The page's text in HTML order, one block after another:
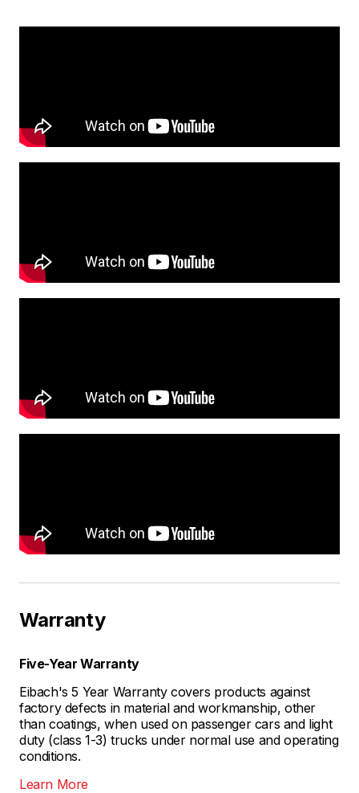
Warranty
Five-Year Warranty
Eibach's 5 Year Warranty covers products against
factory defects in material and workmanship, other
than coatings, when used on passenger cars and light
duty (class 1-3) trucks under normal use and operating
conditions.
Learn More